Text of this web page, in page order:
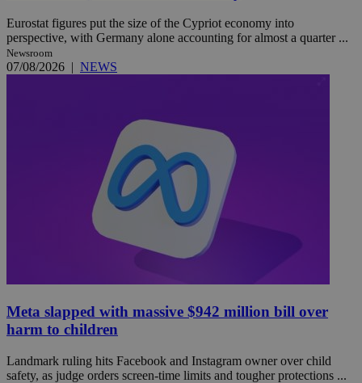
Eurostat figures put the size of the Cypriot economy into
perspective, with Germany alone accounting for almost a quarter ...
Newsroom
07/08/2026 | NEWS
Meta slapped with massive $942 million bill over
harm to children
Landmark ruling hits Facebook and Instagram owner over child
safety, as judge orders screen-time limits and tougher protections ...